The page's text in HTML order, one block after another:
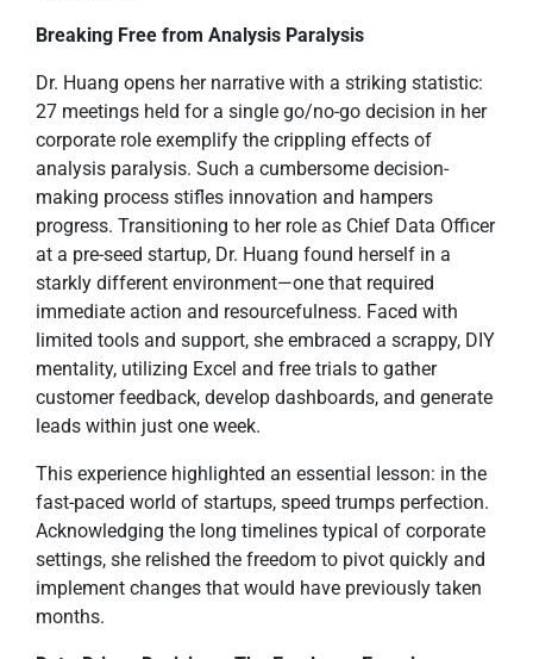
Breaking Free from Analysis Paralysis
Dr. Huang opens her narrative with a striking statistic:
27 meetings held for a single go/no-go decision in her
corporate role exemplify the crippling effects of
analysis paralysis. Such a cumbersome decision-
making process stifles innovation and hampers
progress. Transitioning to her role as Chief Data Officer
at a pre-seed startup, Dr. Huang found herself in a
starkly different environment—one that required
immediate action and resourcefulness. Faced with
limited tools and support, she embraced a scrappy, DIY
mentality, utilizing Excel and free trials to gather
customer feedback, develop dashboards, and generate
leads within just one week.
This experience highlighted an essential lesson: in the
fast-paced world of startups, speed trumps perfection.
Acknowledging the long timelines typical of corporate
settings, she relished the freedom to pivot quickly and
implement changes that would have previously taken
months.